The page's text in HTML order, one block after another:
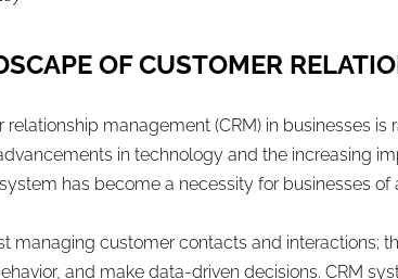
OF CUSTOMER
management (CRM) in businesses
in technology and the increasing
has become a necessity for businesses of
managing customer contacts and interactions;
and make data-driven decisions. CRM